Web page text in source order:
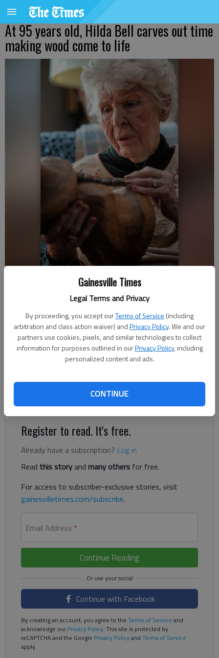
Gainesville Times
Legal Terms and Privacy
By proceeding, you accept ourTerms of Service (including
arbitration and class action waiver) andPrivacy Policy. We and our
partners use cookies, pixels, and similar technologies to collect
information for purposes outlined in ourPrivacy Policy, including
personalized content and ads.
CONTINUE
At 95 years old, Hilda Bell carves out time
making wood come to life
Lanier Village Estates. Bell has dedicated her later life to art and has
been wood carving since the 1980s.- photo by Scott Rogers
Layne Saliba
Updated: Feb 8, 2019, 7:10 PM
Published: Feb 9, 2019, 3:00 PM
Hilda Bell is not a whittler or a woodworker, she’s a
woodcarver, and she’s made that clear over the last 39 years.
Register to read. It's free.
Already have a subscription? Log in
Read this storyand many others for free.
For access to subscriber-exclusive stories, visit
gainesvilletimes.com/subscribe.
Email Address *
Continue Reading
Continue with Facebook
By creating an account, you agree to the Terms of Service and
acknowledge ourPrivacy Policy. This site is protected by
reCAPTCHA and the Google Privacy Policyand Terms of Service
apply.